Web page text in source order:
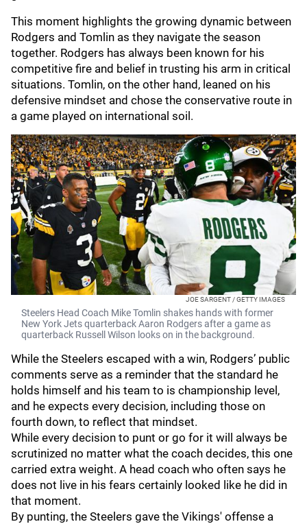
This moment highlights the growing dynamic between
Rodgers and Tomlin as they navigate the season
together. Rodgers has always been known for his
competitive fire and belief in trusting his arm in critical
situations. Tomlin, on the other hand, leaned on his
defensive mindset and chose the conservative route in
a game played on international soil.
JOE SARGENT / GETTY IMAGES
Steelers Head Coach Mike Tomlin shakes hands with former
New York Jets quarterback Aaron Rodgers after a game as
quarterback Russell Wilson looks on in the background.
While the Steelers escaped with a win, Rodgers’ public
comments serve as a reminder that the standard he
holds himself and his team to is championship level,
and he expects every decision, including those on
fourth down, to reflect that mindset.
While every decision to punt or go for it will always be
scrutinized no matter what the coach decides, this one
carried extra weight. A head coach who often says he
does not live in his fears certainly looked like he did in
that moment.
By punting, the Steelers gave the Vikings' offense a